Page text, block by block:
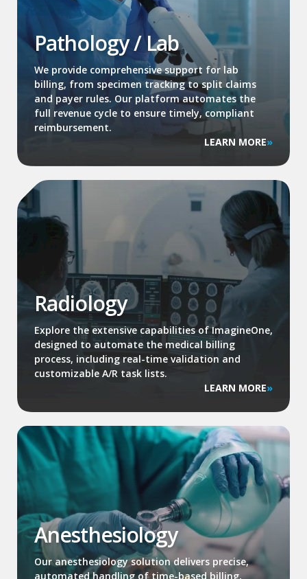
Pathology / Lab
We provide comprehensive support for lab
billing, from specimen tracking to split claims
and payer rules. Our platform automates the
full revenue cycle to ensure timely, compliant
reimbursement.
LEARN MORE
Radiology
Explore the extensive capabilities of ImagineOne,
designed to automate the medical billing
process, including real-time validation and
customizable A/R task lists.
LEARN MORE
Anesthesiology
Our anesthesiology solution delivers precise,
automated handling of time-based billing,